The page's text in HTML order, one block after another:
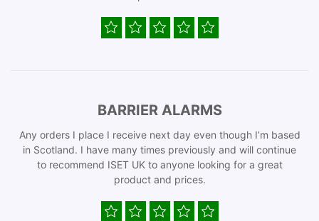
BARRIER ALARMS
Any orders I place I receive next day even though I’m based
in Scotland. I have many times previously and will continue
to recommend ISET UK to anyone looking for a great
product and prices.